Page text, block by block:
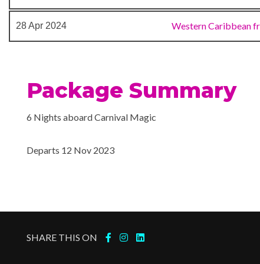
Cloud 9 Spa
Lanai Area
Spa
Camp Ocean
28 Apr 2024 Western Caribbean
Package Summary
6 Nights aboard Carnival Magic
Departs 12 Nov 2023
SHARE THIS ON